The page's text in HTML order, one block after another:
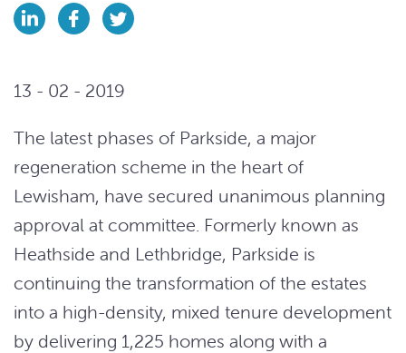
13 - 02 - 2019
The latest phases of Parkside, a major
regeneration scheme in the heart of
Lewisham, have secured unanimous planning
approval at committee. Formerly known as
Heathside and Lethbridge, Parkside is
continuing the transformation of the estates
into a high-density, mixed tenure development
by delivering 1,225 homes along with a